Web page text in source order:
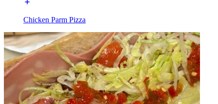
Chicken Parm Pizza